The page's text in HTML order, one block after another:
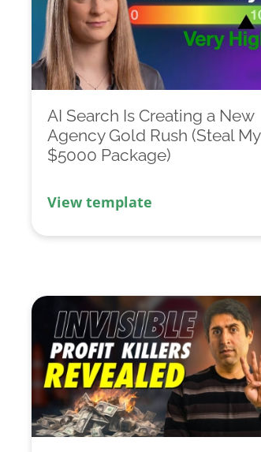
AI Search Is Creating a New
Agency Gold Rush (Steal My
$5000 Package)
View template